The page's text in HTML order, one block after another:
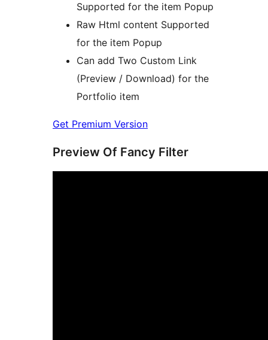
Supported for the item Popup
Raw Html content Supported
for the item Popup
Can add Two Custom Link
(Preview / Download) for the
Portfolio item
Get Premium Version
Preview Of Fancy Filter